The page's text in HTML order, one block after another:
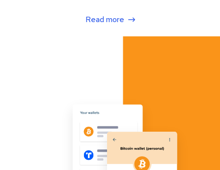
Read more